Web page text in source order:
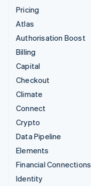
Pricing
Atlas
Authorisation Boost
Billing
Capital
Checkout
Climate
Connect
Crypto
Data Pipeline
Elements
Financial Connections
Identity